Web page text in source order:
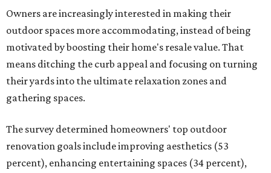
Owners are increasingly interested in making their
outdoor spaces more accommodating, instead of being
motivated by boosting their home's resale value. That
means ditching the curb appeal and focusing on turning
their yards into the ultimate relaxation zones and
gathering spaces.
The survey determined homeowners' top outdoor
renovation goals include improving aesthetics (53
percent), enhancing entertaining spaces (34 percent),